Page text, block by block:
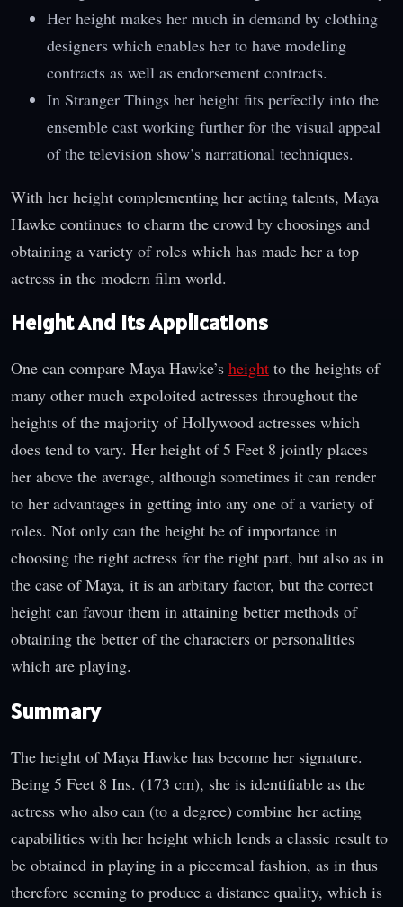
Her height makes her much in demand by clothing
designers which enables her to have modeling
contracts as well as endorsement contracts.
In Stranger Things her height fits perfectly into the
ensemble cast working further for the visual appeal
of the television show’s narrational techniques.
With her height complementing her acting talents, Maya
Hawke continues to charm the crowd by choosings and
obtaining a variety of roles which has made her a top
actress in the modern film world.
Height And Its Applications
One can compare Maya Hawke’s height to the heights of
many other much expoloited actresses throughout the
heights of the majority of Hollywood actresses which
does tend to vary. Her height of 5 Feet 8 jointly places
her above the average, although sometimes it can render
to her advantages in getting into any one of a variety of
roles. Not only can the height be of importance in
choosing the right actress for the right part, but also as in
the case of Maya, it is an arbitary factor, but the correct
height can favour them in attaining better methods of
obtaining the better of the characters or personalities
which are playing.
Summary
The height of Maya Hawke has become her signature.
Being 5 Feet 8 Ins. (173 cm), she is identifiable as the
actress who also can (to a degree) combine her acting
capabilities with her height which lends a classic result to
be obtained in playing in a piecemeal fashion, as in thus
therefore seeming to produce a distance quality, which is